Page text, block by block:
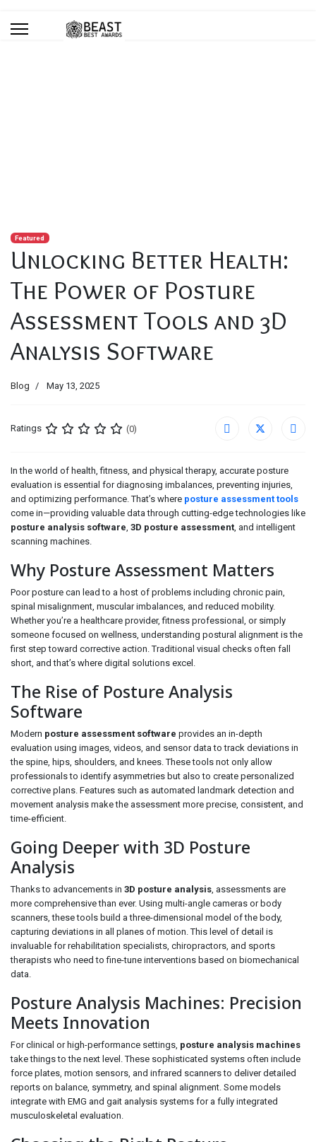
Featured
Unlocking Better Health:
The Power of Posture
Assessment Tools and 3D
Analysis Software
Blog May 13, 2025
Ratings (0)
In the world of health, fitness, and physical therapy, accurate posture
evaluation is essential for diagnosing imbalances, preventing injuries,
and optimizing performance. That’s where posture assessment tools
come in—providing valuable data through cutting-edge technologies like
posture analysis software, 3D posture assessment, and intelligent
scanning machines.
Why Posture Assessment Matters
Poor posture can lead to a host of problems including chronic pain,
spinal misalignment, muscular imbalances, and reduced mobility.
Whether you’re a healthcare provider, fitness professional, or simply
someone focused on wellness, understanding postural alignment is the
first step toward corrective action. Traditional visual checks often fall
short, and that’s where digital solutions excel.
The Rise of Posture Analysis
Software
Modern posture assessment software provides an in-depth
evaluation using images, videos, and sensor data to track deviations in
the spine, hips, shoulders, and knees. These tools not only allow
professionals to identify asymmetries but also to create personalized
corrective plans. Features such as automated landmark detection and
movement analysis make the assessment more precise, consistent, and
time-efficient.
Going Deeper with 3D Posture
Analysis
Thanks to advancements in 3D posture analysis, assessments are
more comprehensive than ever. Using multi-angle cameras or body
scanners, these tools build a three-dimensional model of the body,
capturing deviations in all planes of motion. This level of detail is
invaluable for rehabilitation specialists, chiropractors, and sports
therapists who need to fine-tune interventions based on biomechanical
data.
Posture Analysis Machines: Precision
Meets Innovation
For clinical or high-performance settings, posture analysis machines
take things to the next level. These sophisticated systems often include
force plates, motion sensors, and infrared scanners to deliver detailed
reports on balance, symmetry, and spinal alignment. Some models
integrate with EMG and gait analysis systems for a fully integrated
musculoskeletal evaluation.